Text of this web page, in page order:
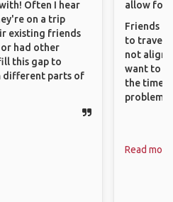
Often I hear
on a trip
existing friends
or had other
this gap to
different parts of
allow for
Friends
to travel
not align
want to
the time. I
problems.
Read more